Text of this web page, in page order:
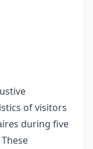
of visitors
during five